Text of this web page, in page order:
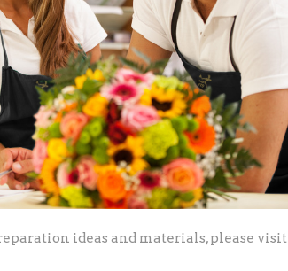
ideas and materials, please visit